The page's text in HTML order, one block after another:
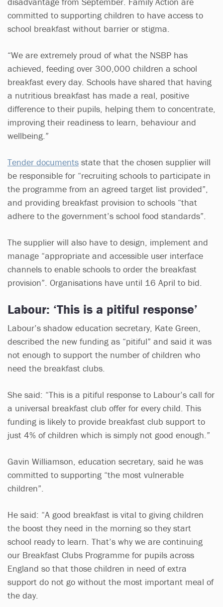
committed to supporting children to have access to
school breakfast without barrier or stigma.
“We are extremely proud of what the NSBP has
achieved, feeding over 300,000 children a school
breakfast every day. Schools have shared that having
a nutritious breakfast has made a real, positive
difference to their pupils, helping them to concentrate,
improving their readiness to learn, behaviour and
wellbeing.”
Tender documents state that the chosen supplier will
be responsible for “recruiting schools to participate in
the programme from an agreed target list provided”,
and providing breakfast provision to schools “that
adhere to the government’s school food standards”.
The supplier will also have to design, implement and
manage “appropriate and accessible user interface
channels to enable schools to order the breakfast
provision”. Organisations have until 16 April to bid.
Labour: ‘This is a pitiful response’
Labour’s shadow education secretary, Kate Green,
described the new funding as “pitiful” and said it was
not enough to support the number of children who
need the breakfast clubs.
She said: “This is a pitiful response to Labour’s call for
a universal breakfast club offer for every child. This
funding is likely to provide breakfast club support to
just 4% of children which is simply not good enough.”
Gavin Williamson, education secretary, said he was
committed to supporting “the most vulnerable
children”.
He said: “A good breakfast is vital to giving children
the boost they need in the morning so they start
school ready to learn. That’s why we are continuing
our Breakfast Clubs Programme for pupils across
England so that those children in need of extra
support do not go without the most important meal of
the day.